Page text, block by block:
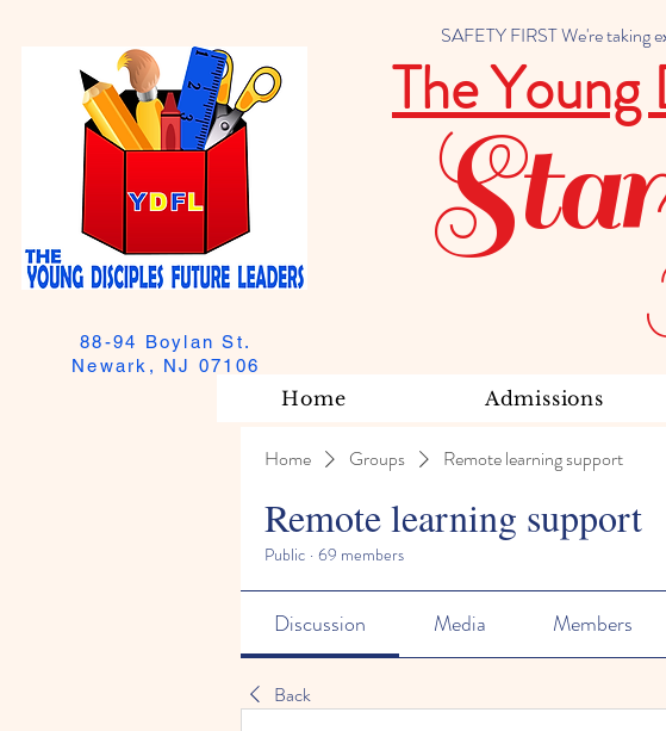
SAFETY FIRST We're taking
88-94 Boylan St.
Newark, NJ 07106
The
Home Admissions
Home Groups Remote learning support
Remote learning support
Public · 69 members
Discussion Media Members
Back